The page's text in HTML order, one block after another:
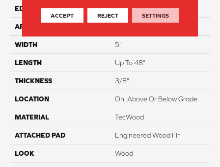
EDGE Hand Beveled
APPLICATION
WIDTH 5"
LENGTH Up To 48"
THICKNESS 3/8"
LOCATION On, Above Or Below Grade
MATERIAL TecWood
ATTACHED PAD Engineered Wood Flr
LOOK Wood
ACCEPT REJECT SETTINGS